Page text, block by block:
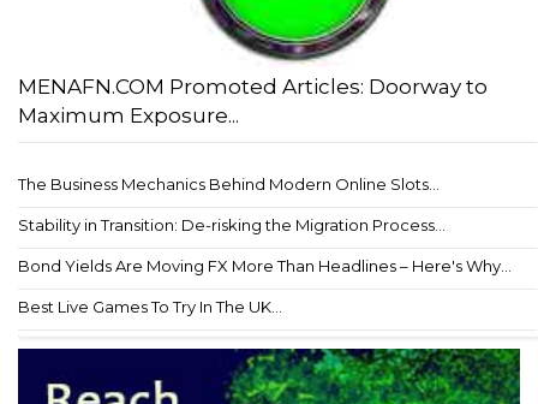
MENAFN.COM Promoted Articles: Doorway to
Maximum Exposure...
The Business Mechanics Behind Modern Online Slots...
Stability in Transition: De-risking the Migration Process...
Bond Yields Are Moving FX More Than Headlines – Here's Why...
Best Live Games To Try In The UK...